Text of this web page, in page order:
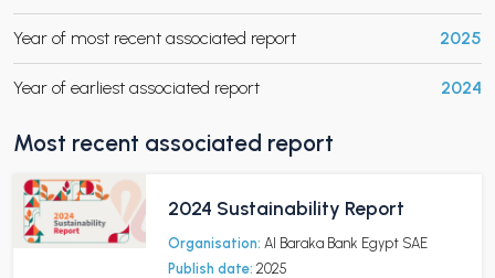
CHILD MENU
Year of most recent associated report 2025
Year of earliest associated report 2024
Most recent associated report
2024 Sustainability Report
Organisation: Al Baraka Bank Egypt SAE
Publish date: 2025